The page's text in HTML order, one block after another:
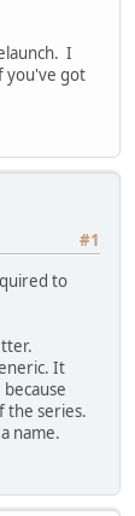
I
you've got
#1
to
It
the series.
name.